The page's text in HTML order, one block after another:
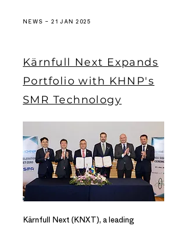
NEWS – 21 JAN 2025
Kärnfull Next Expands
Portfolio with KHNP's
SMR Technology
Kärnfull Next (KNXT), a leading